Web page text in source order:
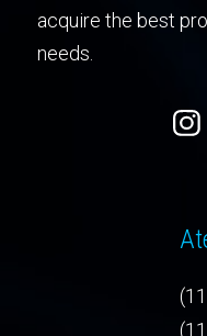
acquire the best
needs.